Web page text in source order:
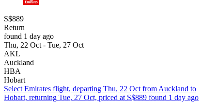
S$889
Return
found 1 day ago
Thu, 22 Oct - Tue, 27 Oct
AKL
Auckland
HBA
Hobart
Select Emirates flight, departing Thu, 22 Oct from Auckland to
Hobart, returning Tue, 27 Oct, priced at S$889 found 1 day ago